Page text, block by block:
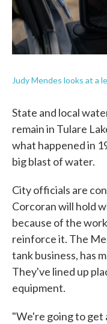
Judy Mendes looks at a
State and local
remain in Tulare
what happened in
big blast of water.
City officials are
Corcoran will hold
because of the
reinforce it. The
tank business, has
They've lined up
equipment.
"We're going to get